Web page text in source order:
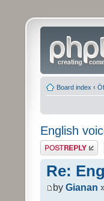
Board index ‹
English
Post a reply
Re:
by Gianan